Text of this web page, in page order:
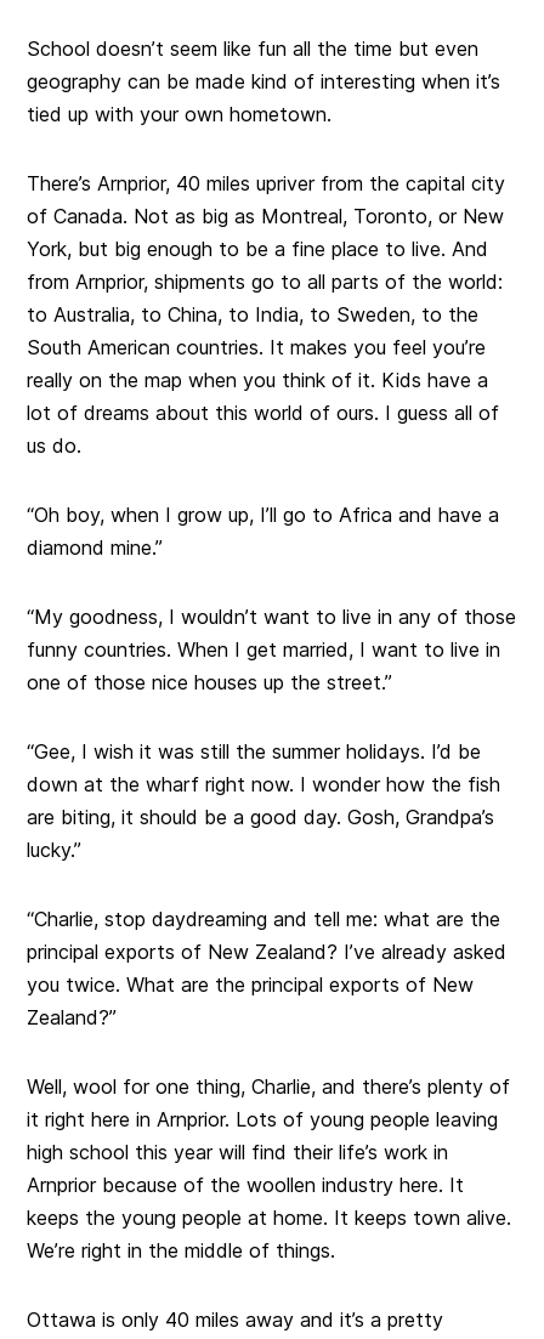
School doesn’t seem like fun all the time but even
geography can be made kind of interesting when it’s
tied up with your own hometown.
There’s Arnprior, 40 miles upriver from the capital city
of Canada. Not as big as Montreal, Toronto, or New
York, but big enough to be a fine place to live. And
from Arnprior, shipments go to all parts of the world:
to Australia, to China, to India, to Sweden, to the
South American countries. It makes you feel you’re
really on the map when you think of it. Kids have a
lot of dreams about this world of ours. I guess all of
us do.
“Oh boy, when I grow up, I’ll go to Africa and have a
diamond mine.”
“My goodness, I wouldn’t want to live in any of those
funny countries. When I get married, I want to live in
one of those nice houses up the street.”
“Gee, I wish it was still the summer holidays. I’d be
down at the wharf right now. I wonder how the fish
are biting, it should be a good day. Gosh, Grandpa’s
lucky.”
“Charlie, stop daydreaming and tell me: what are the
principal exports of New Zealand? I’ve already asked
you twice. What are the principal exports of New
Zealand?”
Well, wool for one thing, Charlie, and there’s plenty of
it right here in Arnprior. Lots of young people leaving
high school this year will find their life’s work in
Arnprior because of the woollen industry here. It
keeps the young people at home. It keeps town alive.
We’re right in the middle of things.
Ottawa is only 40 miles away and it’s a pretty